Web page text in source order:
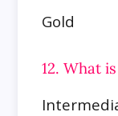
Gold
12. What